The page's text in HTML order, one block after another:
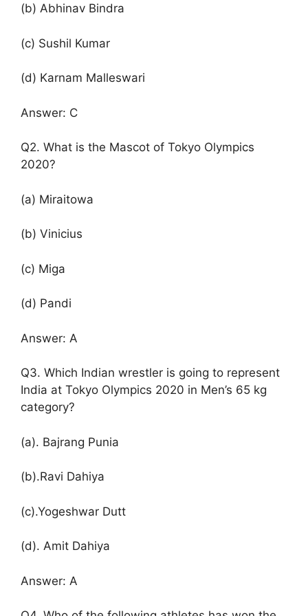
(b) Abhinav Bindra
(c) Sushil Kumar
(d) Karnam Malleswari
Answer: C
Q2. What is the Mascot of Tokyo Olympics
2020?
(a) Miraitowa
(b) Vinicius
(c) Miga
(d) Pandi
Answer: A
Q3. Which Indian wrestler is going to represent
India at Tokyo Olympics 2020 in Men’s 65 kg
category?
(a). Bajrang Punia
(b).Ravi Dahiya
(c).Yogeshwar Dutt
(d). Amit Dahiya
Answer: A